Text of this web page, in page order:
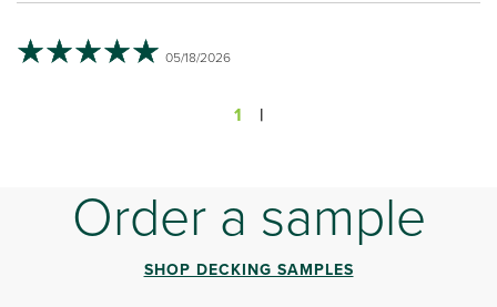
05/18/2026
1 |
Order a sample
SHOP DECKING SAMPLES